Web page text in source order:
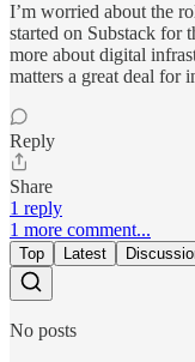
I’m worried about the
started on Substack for
more about digital
matters a great deal for
Reply
Share
1 reply
1 more comment...
Top Latest
No posts